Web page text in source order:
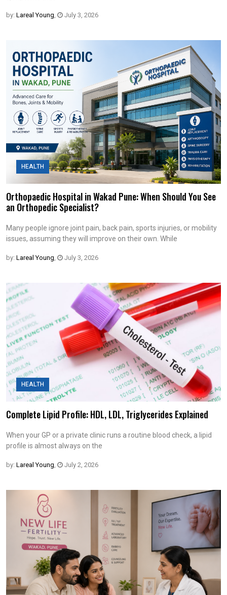
by: Lareal Young, July 3, 2026
HEALTH
Orthopaedic Hospital in Wakad Pune: When Should You See
an Orthopedic Specialist?
Many people ignore joint pain, back pain, sports injuries, or mobility
issues, assuming they will improve on their own. While
by: Lareal Young July 3, 2026
HEALTH
Complete Lipid Profile: HDL, LDL, Triglycerides Explained
When your GP or a private clinic runs a routine blood check, a lipid
profile is almost always on the
by: Lareal Young July 2, 2026